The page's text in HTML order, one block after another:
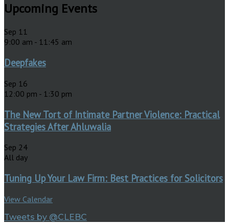
Upcoming Events
Sep 11
9:00 am - 11:45 am
Deepfakes
Sep 16
12:00 pm - 1:30 pm
The New Tort of Intimate Partner Violence: Practical
Strategies After Ahluwalia
Sep 24
All day
Tuning Up Your Law Firm: Best Practices for Solicitors
View Calendar
Tweets by @CLEBC